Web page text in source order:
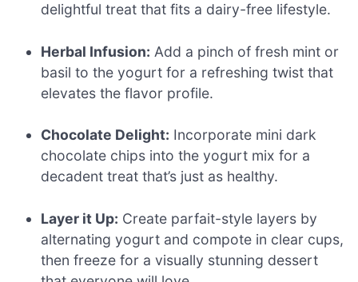
delightful treat that fits a dairy-free lifestyle.
Herbal Infusion: Add a pinch of fresh mint or
basil to the yogurt for a refreshing twist that
elevates the flavor profile.
Chocolate Delight: Incorporate mini dark
chocolate chips into the yogurt mix for a
decadent treat that’s just as healthy.
Layer it Up: Create parfait-style layers by
alternating yogurt and compote in clear cups,
then freeze for a visually stunning dessert